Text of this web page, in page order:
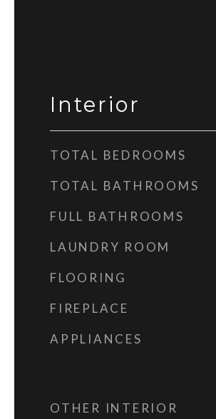
Interior
TOTAL BEDROOMS
TOTAL BATHROOMS
FULL BATHROOMS
LAUNDRY ROOM
FLOORING
FIREPLACE
APPLIANCES
OTHER INTERIOR